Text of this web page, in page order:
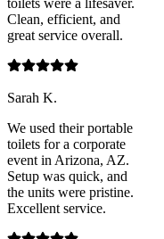
Clean, efficient, and
great service overall.
Sarah K.
We used their portable
toilets for a corporate
event in Arizona, AZ.
Setup was quick, and
the units were pristine.
Excellent service.